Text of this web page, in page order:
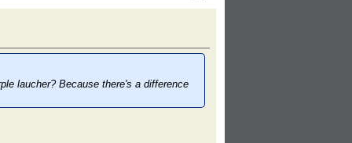
laucher? Because there's a difference